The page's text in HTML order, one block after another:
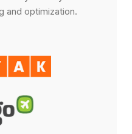
and optimization.